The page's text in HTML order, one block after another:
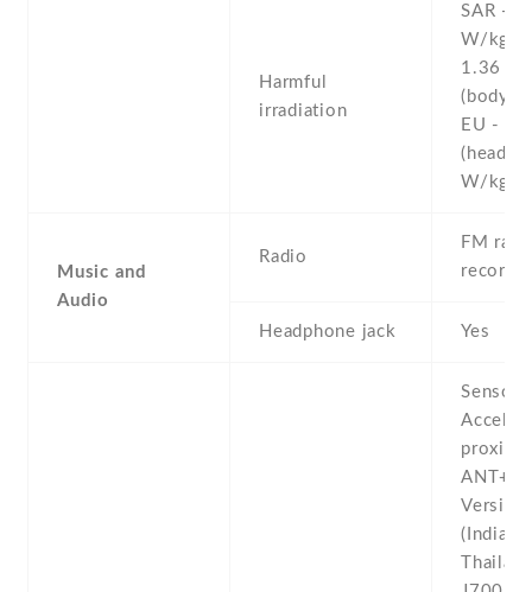
Harmful
irradiation
SAR -
W/kg
1.36
(body)
EU -
W/kg
Music and
Audio
Radio
FM
Headphone jack Yes
Sensors
ANT+ -
(India ,